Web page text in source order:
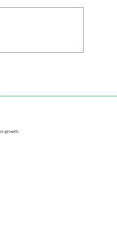
growth.